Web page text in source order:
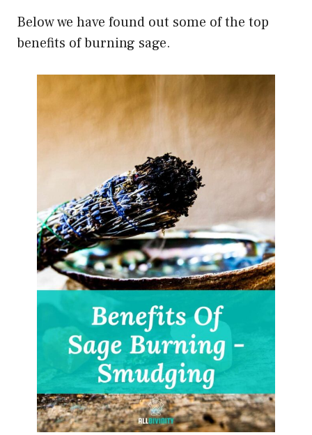
Below we have found out some of the top
benefits of burning sage.